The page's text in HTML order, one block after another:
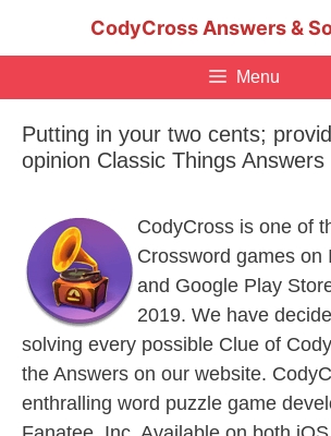
CodyCross Answers &
Menu
Putting in your two cents;
opinion Classic Things Answers
CodyCross is one of
Crossword games on
and Google Play
2019. We have
solving every possible Clue of
the Answers on our website.
enthralling word puzzle game